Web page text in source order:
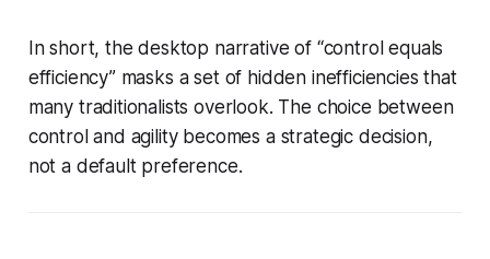
In short, the desktop narrative of “control equals
efficiency” masks a set of hidden inefficiencies that
many traditionalists overlook. The choice between
control and agility becomes a strategic decision,
not a default preference.